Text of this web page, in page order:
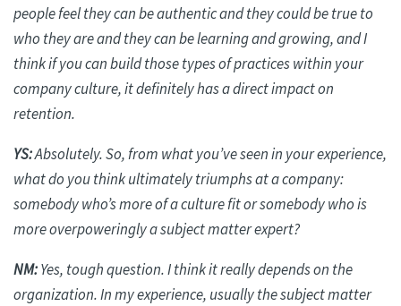
people feel they can be authentic and they could be true to
who they are and they can be learning and growing, and I
think if you can build those types of practices within your
company culture, it definitely has a direct impact on
retention.
YS:Absolutely. So, from what you’ve seen in your experience,
what do you think ultimately triumphs at a company:
somebody who’s more of a culture fit or somebody who is
more overpoweringly a subject matter expert?
NM:Yes, tough question. I think it really depends on the
organization. In my experience, usually the subject matter